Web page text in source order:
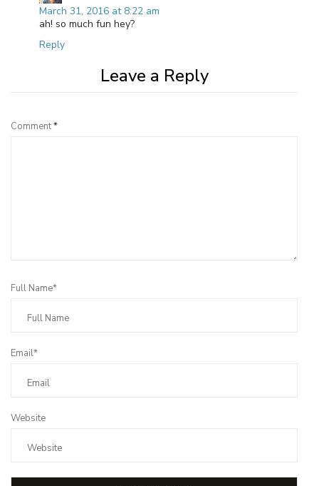
March 31, 2016 at 8:22 am
ah! so much fun hey?
Reply
Leave a Reply
Comment*
Full Name*
Email*
Website